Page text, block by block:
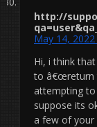
http://
May 14,
Hi, i think
to â€œreturn
attempting
suppose its
a few of your